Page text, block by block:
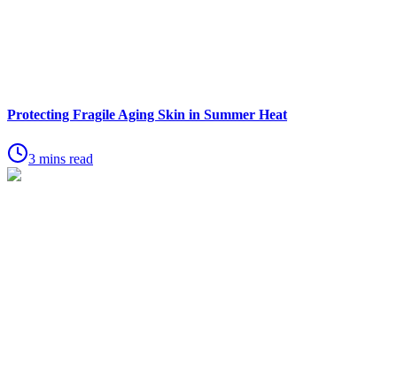
Protecting Fragile Aging Skin in Summer Heat
3 mins read